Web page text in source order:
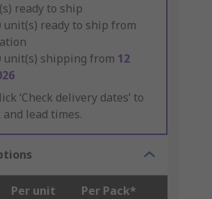
ready to ship
unit(s) ready to ship from
unit(s) shipping from 12
‘Check delivery dates’ to
lead times.
Per unit Per Pack*